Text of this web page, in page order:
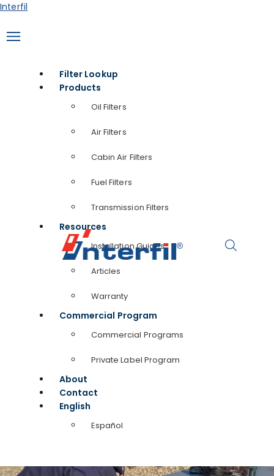
Skip
content
Interfil
Filter Lookup
Products
Oil Filters
Air Filters
Cabin Air Filters
Fuel Filters
Transmission Filters
Resources
Installation Guides
Articles
Warranty
Commercial Program
Commercial Programs
Private Label Program
About
Contact
English
Español